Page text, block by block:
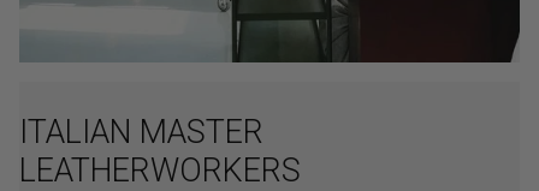
ITALIAN MASTER
LEATHERWORKERS